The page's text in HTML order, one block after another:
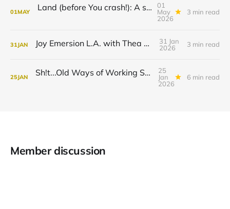
01MAY Land (before You crash!): A savorism ting.
01
May
2026
3 min read
31JAN Joy Emersion L.A. with Thea Monyeé
31 Jan
2026
3 min read
25JAN Sh!t...Old Ways of Working Stopped Working!
25
Jan
2026
6 min read
Member discussion